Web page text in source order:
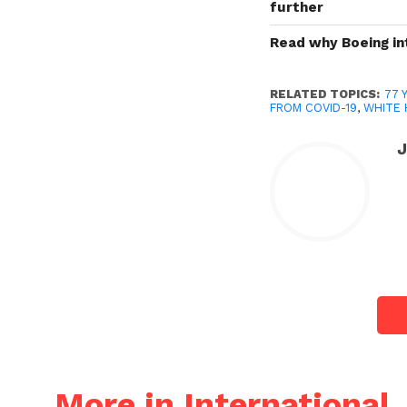
further
Read why Boeing
RELATED TOPICS: 77
FROM COVID-19,WHITE